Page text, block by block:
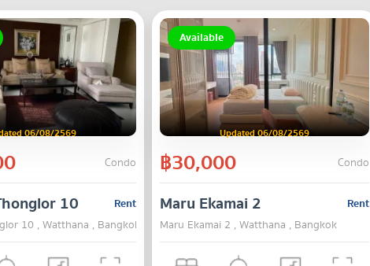
06/08/2569
Condo
Rent
10
10 , Watthana , Bangkok
Available
Updated 06/08/2569
฿30,000 Condo
Rent
Maru Ekamai 2
Maru Ekamai 2 , Watthana , Bangkok